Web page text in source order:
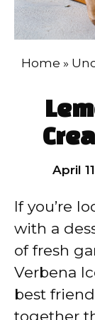
Home »
April
If you’re
with a
of fresh
Verbena
best
together